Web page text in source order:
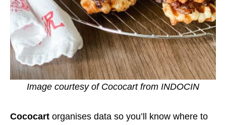
Image courtesy of Cococart from INDOCIN
Cococart organises data so you’ll know where to